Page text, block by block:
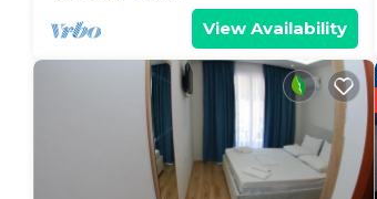
View Availability